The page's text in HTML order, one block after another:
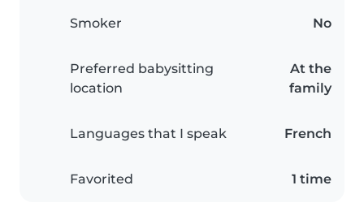
Smoker No
Preferred babysitting
location
At the
family
Languages that I speak French
Favorited 1 time